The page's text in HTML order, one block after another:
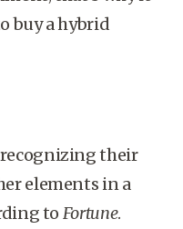
buy a hybrid
their
elements in a
to Fortune.